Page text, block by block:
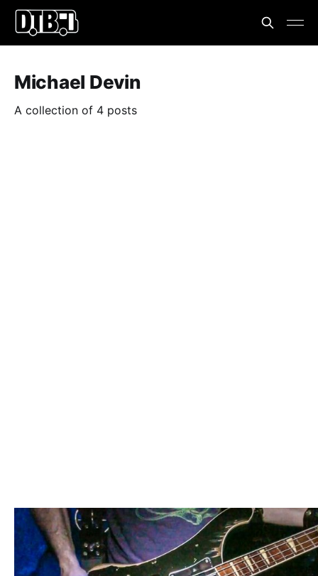
Michael Devin
A collection of 4 posts